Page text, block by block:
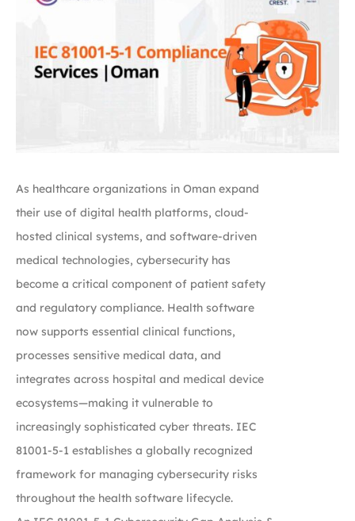
As healthcare organizations in Oman expand
their use of digital health platforms, cloud-
hosted clinical systems, and software-driven
medical technologies, cybersecurity has
become a critical component of patient safety
and regulatory compliance. Health software
now supports essential clinical functions,
processes sensitive medical data, and
integrates across hospital and medical device
ecosystems—making it vulnerable to
increasingly sophisticated cyber threats. IEC
81001-5-1 establishes a globally recognized
framework for managing cybersecurity risks
throughout the health software lifecycle.